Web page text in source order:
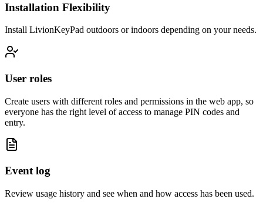
Installation Flexibility
Install LivionKeyPad outdoors or indoors depending on your needs.
User roles
Create users with different roles and permissions in the web app, so
everyone has the right level of access to manage PIN codes and
entry.
Event log
Review usage history and see when and how access has been used.